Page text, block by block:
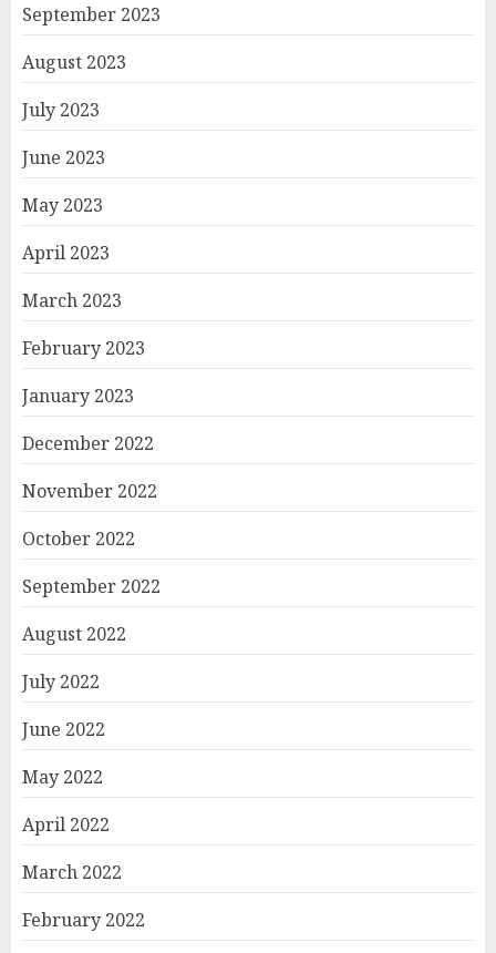
September 2023
August 2023
July 2023
June 2023
May 2023
April 2023
March 2023
February 2023
January 2023
December 2022
November 2022
October 2022
September 2022
August 2022
July 2022
June 2022
May 2022
April 2022
March 2022
February 2022